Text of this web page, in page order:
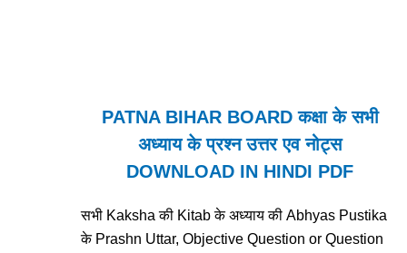
PATNA BIHAR BOARD कक्षा के सभी
अध्याय के प्रश्न उत्तर एव नोट्स
DOWNLOAD IN HINDI PDF
सभी Kaksha की Kitab के अध्याय की Abhyas Pustika
के Prashn Uttar, Objective Question or Question